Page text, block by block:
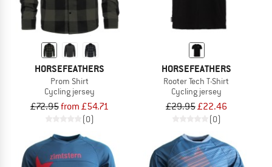
HORSEFEATHERS
Prom Shirt
Cycling jersey
£72.95from £54.71
(0)
HORSEFEATHERS
Rooter Tech T-Shirt
Cycling jersey
£29.95£22.46
(0)